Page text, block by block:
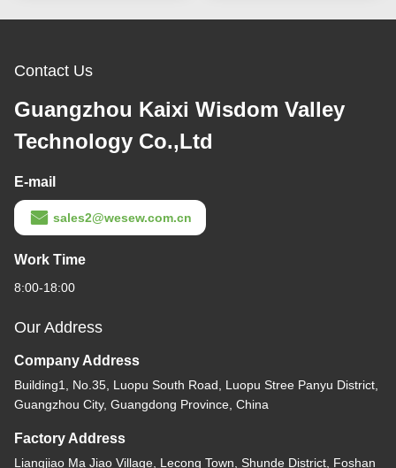
Contact Us
Guangzhou Kaixi Wisdom Valley
Technology Co.,Ltd
E-mail
sales2@wesew.com.cn
Work Time
8:00-18:00
Our Address
Company Address
Building1, No.35, Luopu South Road, Luopu Stree Panyu District,
Guangzhou City, Guangdong Province, China
Factory Address
Liangjiao Ma Jiao Village, Lecong Town, Shunde District, Foshan